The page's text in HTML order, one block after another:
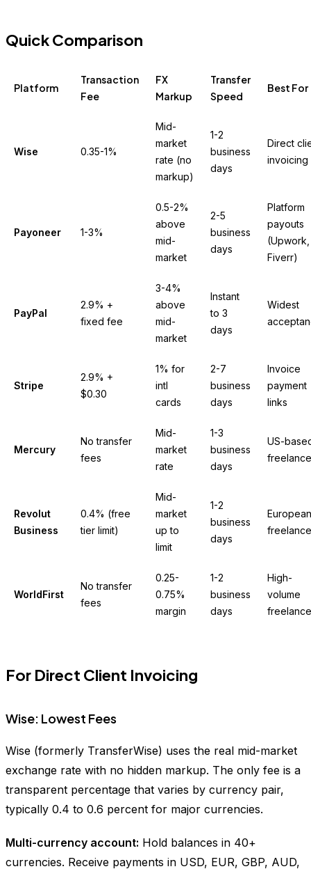
Quick Comparison
Platform
Transaction
Fee
FX
Markup
Transfer
Speed
Best For
Wise 0.35-1%
Mid-
market
rate (no
markup)
1-2
business
days
Direct
invoicing
Payoneer 1-3%
0.5-2%
above
mid-
market
2-5
business
days
Platform
payouts
(Upwork,
Fiverr)
PayPal
2.9% +
fixed fee
3-4%
above
mid-
market
Instant
to 3
days
Widest
Stripe
2.9% +
$0.30
1% for
intl
cards
2-7
business
days
Invoice
payment
links
Mercury
No transfer
fees
Mid-
market
rate
1-3
business
days
US-
Revolut
Business
0.4% (free
tier limit)
Mid-
market
up to
limit
1-2
business
days
European
WorldFirst
No transfer
fees
0.25-
0.75%
margin
1-2
business
days
High-
volume
For Direct Client Invoicing
Wise: Lowest Fees
Wise (formerly TransferWise) uses the real mid-market
exchange rate with no hidden markup. The only fee is a
transparent percentage that varies by currency pair,
typically 0.4 to 0.6 percent for major currencies.
Multi-currency account: Hold balances in 40+
currencies. Receive payments in USD, EUR, GBP, AUD,